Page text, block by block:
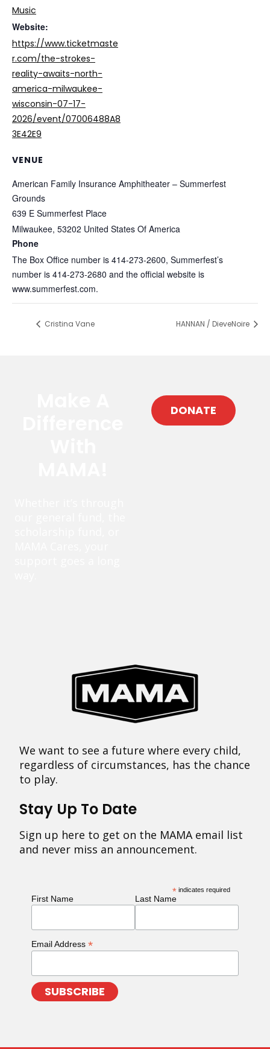
Music
Website:
https://www.ticketmaste
r.com/the-strokes-
reality-awaits-north-
america-milwaukee-
wisconsin-07-17-
2026/event/07006488A8
3E42E9
VENUE
American Family Insurance Amphitheater – Summerfest
Grounds
639 E Summerfest Place
Milwaukee, 53202 United States Of America
Phone
The Box Office number is 414-273-2600, Summerfest’s
number is 414-273-2680 and the official website is
www.summerfest.com.
Cristina Vane HANNAN / DieveNoire
DONATE
We want to see a future where every child,
regardless of circumstances, has the chance
to play.
Stay Up To Date
Sign up here to get on the MAMA email list
and never miss an announcement.
* indicates required
First Name Last Name
Email Address *